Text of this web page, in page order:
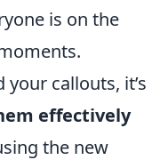
is on the
callouts, it’s
effectively
the new